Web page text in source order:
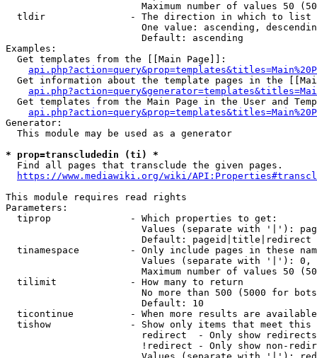
Maximum number of values 50
  tldir               - The direction in which to list
One value: ascending,
                        Default: ascending
Examples:
  Get templates from the [[Main Page]]:
Get information about the template pages in the
Get templates from the Main Page in the User and
Generator:
  This module may be used as a generator
* prop=transcludedin (ti) *
  Find all pages that transclude the given pages.
https://www.mediawiki.org/wiki/
This module requires read rights
Parameters:
  tiprop              - Which properties to get:
Values (separate with '|'):
                        Default: pageid|title|redirect
tinamespace         - Only include pages in these
Values (separate with '|'):
Maximum number of values 50
  tilimit             - How many to return
No more than 500 (5000 for
                        Default: 10
ticontinue          - When more results are
tishow              - Show only items that meet this
                        redirect  - Only show redirects
!redirect - Only show non-